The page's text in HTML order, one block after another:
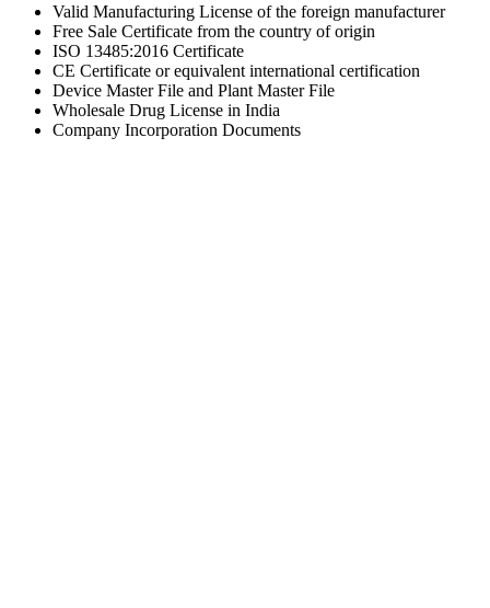
Valid Manufacturing License of the foreign manufacturer
Free Sale Certificate from the country of origin
ISO 13485:2016 Certificate
CE Certificate or equivalent international certification
Device Master File and Plant Master File
Wholesale Drug License in India
Company Incorporation Documents